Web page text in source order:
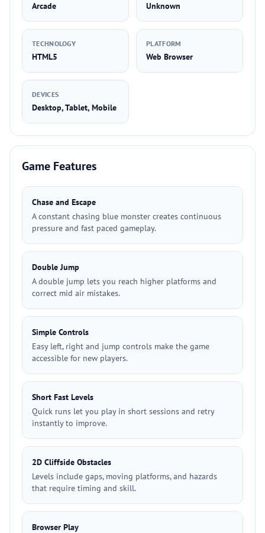
Arcade Unknown
TECHNOLOGY
HTML5
PLATFORM
Web Browser
DEVICES
Desktop, Tablet, Mobile
Game Features
Chase and Escape
A constant chasing blue monster creates continuous
pressure and fast paced gameplay.
Double Jump
A double jump lets you reach higher platforms and
correct mid air mistakes.
Simple Controls
Easy left, right and jump controls make the game
accessible for new players.
Short Fast Levels
Quick runs let you play in short sessions and retry
instantly to improve.
2D Cliffside Obstacles
Levels include gaps, moving platforms, and hazards
that require timing and skill.
Browser Play